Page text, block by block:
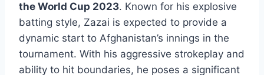
the World Cup 2023. Known for his explosive
batting style, Zazai is expected to provide a
dynamic start to Afghanistan’s innings in the
tournament. With his aggressive strokeplay and
ability to hit boundaries, he poses a significant